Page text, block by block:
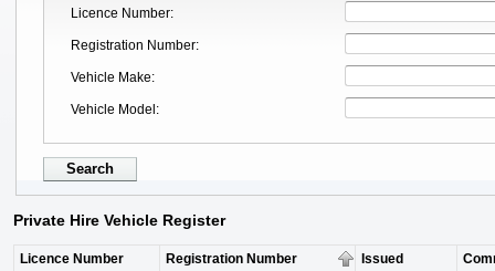
Licence Number
Registration Number
Vehicle Make
Vehicle Model
Private Hire Vehicle Register
Licence Number Registration Number Issued